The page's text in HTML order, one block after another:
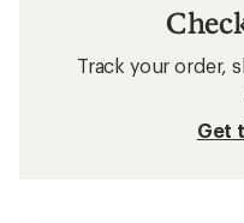
Track your order,
Get